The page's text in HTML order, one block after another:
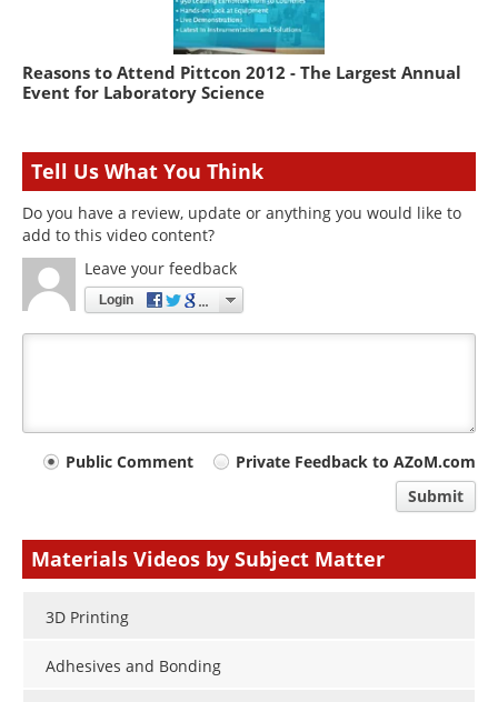
Reasons to Attend Pittcon 2012 - The Largest Annual
Event for Laboratory Science
Tell Us What You Think
Do you have a review, update or anything you would like to
add to this video content?
Leave your feedback
Login
Your
type
Public Comment
Private Feedback to AZoM.com
Submit
Materials Videos by Subject Matter
3D Printing
Adhesives and Bonding